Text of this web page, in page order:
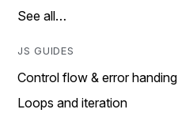
See all…
JS GUIDES
Control flow & error handing
Loops and iteration